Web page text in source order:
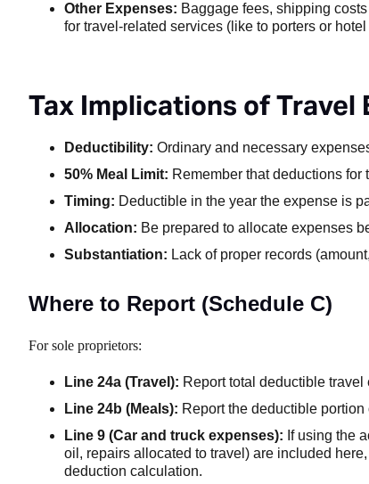
Other Expenses: Baggage fees, shipping
for travel-related services (like to porters or hotel
Tax Implications of Travel
Deductibility: Ordinary and necessary
50% Meal Limit: Remember that deductions
Timing: Deductible in the year the expense is
Allocation: Be prepared to allocate expenses
Substantiation: Lack of proper records
Where to Report (Schedule C)
For sole proprietors:
Line 24a (Travel): Report total deductible travel
Line 24b (Meals): Report the deductible portion
Line 9 (Car and truck expenses): If using the
oil, repairs allocated to travel) are included
deduction calculation.